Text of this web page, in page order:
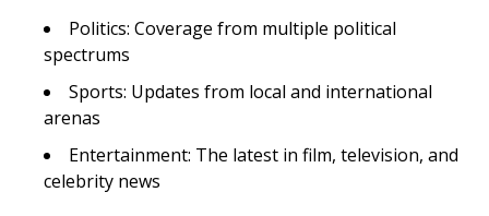
Politics: Coverage from multiple political
spectrums
Sports: Updates from local and international
arenas
Entertainment: The latest in film, television, and
celebrity news